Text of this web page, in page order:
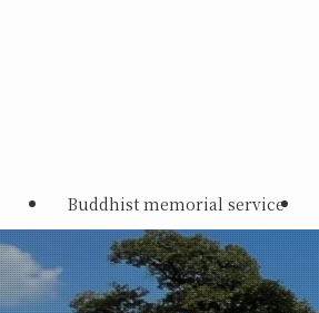
Buddhist memorial service